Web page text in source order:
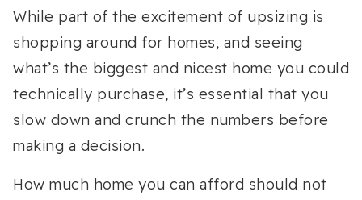
While part of the excitement of upsizing is
shopping around for homes, and seeing
what’s the biggest and nicest home you could
technically purchase, it’s essential that you
slow down and crunch the numbers before
making a decision.
How much home you can afford should not